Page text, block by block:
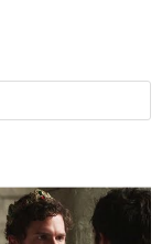
Caitlin Stasey
the episode
airdate